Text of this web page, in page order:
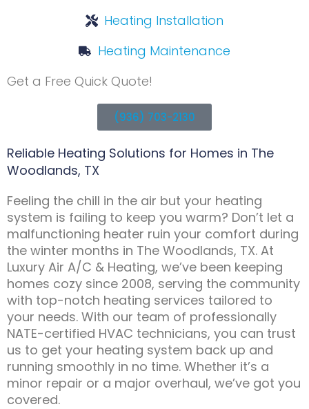
Heating Installation
Heating Maintenance
Get a Free Quick Quote!
(936) 703-2130
Reliable Heating Solutions for Homes in The
Woodlands, TX
Feeling the chill in the air but your heating
system is failing to keep you warm? Don’t let a
malfunctioning heater ruin your comfort during
the winter months in The Woodlands, TX. At
Luxury Air A/C & Heating, we’ve been keeping
homes cozy since 2008, serving the community
with top-notch heating services tailored to
your needs. With our team of professionally
NATE-certified HVAC technicians, you can trust
us to get your heating system back up and
running smoothly in no time. Whether it’s a
minor repair or a major overhaul, we’ve got you
covered.